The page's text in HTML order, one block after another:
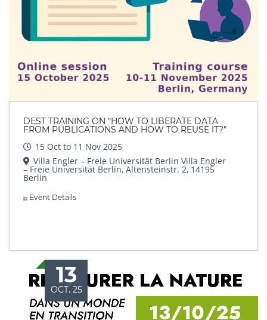
DEST TRAINING ON "HOW TO LIBERATE DATA
FROM PUBLICATIONS AND HOW TO REUSE IT?"
15 Oct to 11 Nov 2025
Villa Engler – Freie Universität Berlin Villa Engler
– Freie Universität Berlin, Altensteinstr. 2, 14195
Berlin
Event Details
13
OCT. 25